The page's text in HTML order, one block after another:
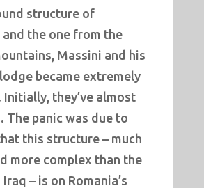
structure of
and the one from the
Massini and his
became extremely
they’ve almost
The panic was due to
this structure – much
more complex than the
– is on Romania’s